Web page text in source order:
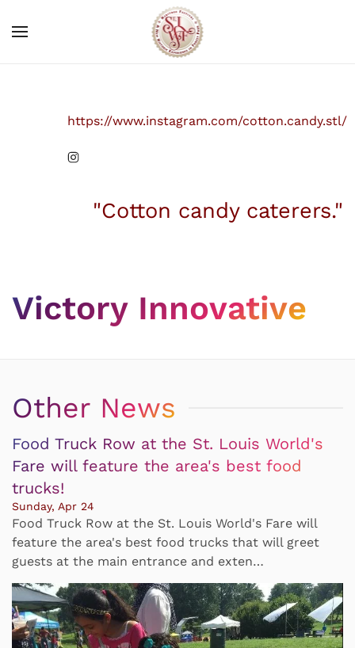
Skip to main content
https://www.instagram.com/cotton.candy.stl/
"Cotton candy caterers."
Victory Innovative
Other News
Food Truck Row at the St. Louis World's
Fare will feature the area's best food
trucks!
Sunday, Apr 24
Food Truck Row at the St. Louis World's Fare will
feature the area's best food trucks that will greet
guests at the main entrance and exten…